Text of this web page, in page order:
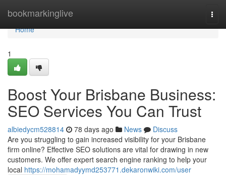
bookmarkinglive
Home
Home
1
Boost Your Brisbane Business:
SEO Services You Can Trust
albiedycm528814 78 days ago News
Discuss
Are you struggling to gain increased visibility for your Brisbane
firm online? Effective SEO solutions are vital for drawing in new
customers. We offer expert search engine ranking to help your
local https://mohamadyymd253771.dekaronwiki.com/user